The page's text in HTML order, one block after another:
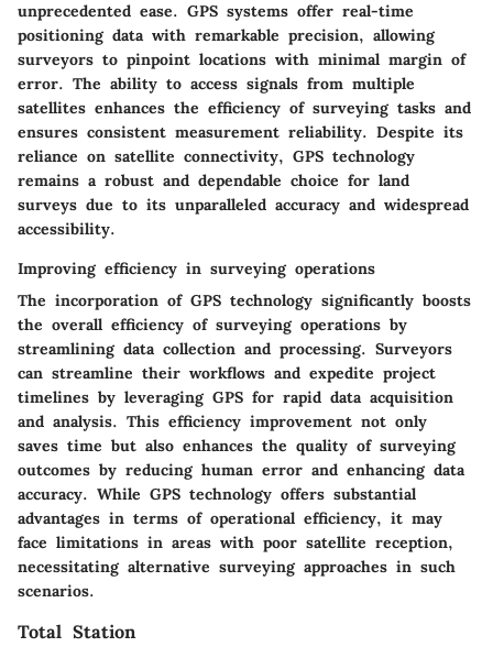
unprecedented ease. GPS systems offer real-time
positioning data with remarkable precision, allowing
surveyors to pinpoint locations with minimal margin of
error. The ability to access signals from multiple
satellites enhances the efficiency of surveying tasks and
ensures consistent measurement reliability. Despite its
reliance on satellite connectivity, GPS technology
remains a robust and dependable choice for land
surveys due to its unparalleled accuracy and widespread
accessibility.
Improving efficiency in surveying operations
The incorporation of GPS technology significantly boosts
the overall efficiency of surveying operations by
streamlining data collection and processing. Surveyors
can streamline their workflows and expedite project
timelines by leveraging GPS for rapid data acquisition
and analysis. This efficiency improvement not only
saves time but also enhances the quality of surveying
outcomes by reducing human error and enhancing data
accuracy. While GPS technology offers substantial
advantages in terms of operational efficiency, it may
face limitations in areas with poor satellite reception,
necessitating alternative surveying approaches in such
scenarios.
Total Station